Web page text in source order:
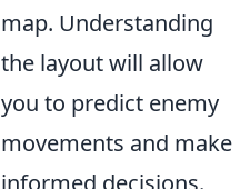
map. Understanding
the layout will allow
you to predict enemy
movements and make
informed decisions.